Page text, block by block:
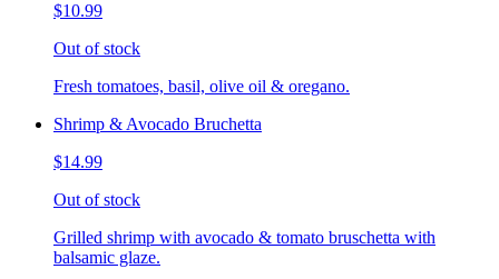
$10.99
Out of stock
Fresh tomatoes, basil, olive oil & oregano.
Shrimp & Avocado Bruchetta
$14.99
Out of stock
Grilled shrimp with avocado & tomato bruschetta with
balsamic glaze.